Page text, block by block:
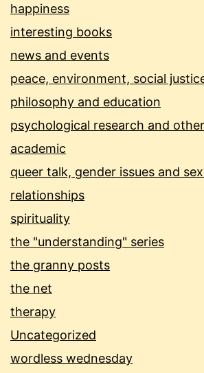
happiness
interesting books
news and events
peace, environment, social
philosophy and education
psychological research and
academic
queer talk, gender issues and
relationships
spirituality
the "understanding" series
the granny posts
the net
therapy
Uncategorized
wordless wednesday